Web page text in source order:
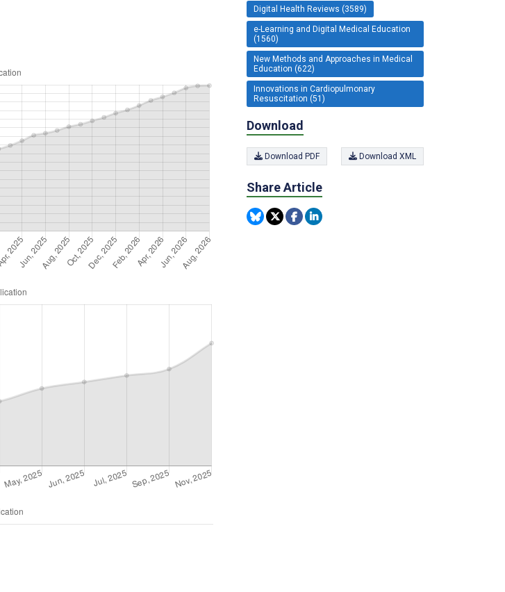
Digital Health Reviews (3589)
e-Learning and Digital Medical Education
(1560)
New Methods and Approaches in Medical
Education (622)
Innovations in Cardiopulmonary
Resuscitation (51)
Download
Download PDF Download XML
Share Article